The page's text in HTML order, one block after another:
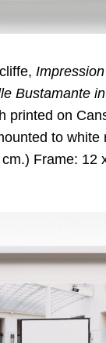
Bustamante
printed on
to white
Frame: 12